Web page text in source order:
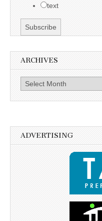
text
ARCHIVES
Archives
ADVERTISING